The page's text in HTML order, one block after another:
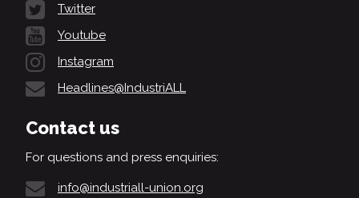
Twitter
Youtube
Instagram
Headlines@IndustriALL
Contact us
For questions and press enquiries:
info@industriall-union.org